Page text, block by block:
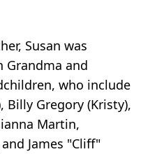
Susan was
Grandma and
who include
Billy Gregory (Kristy),
Martin,
James "Cliff"